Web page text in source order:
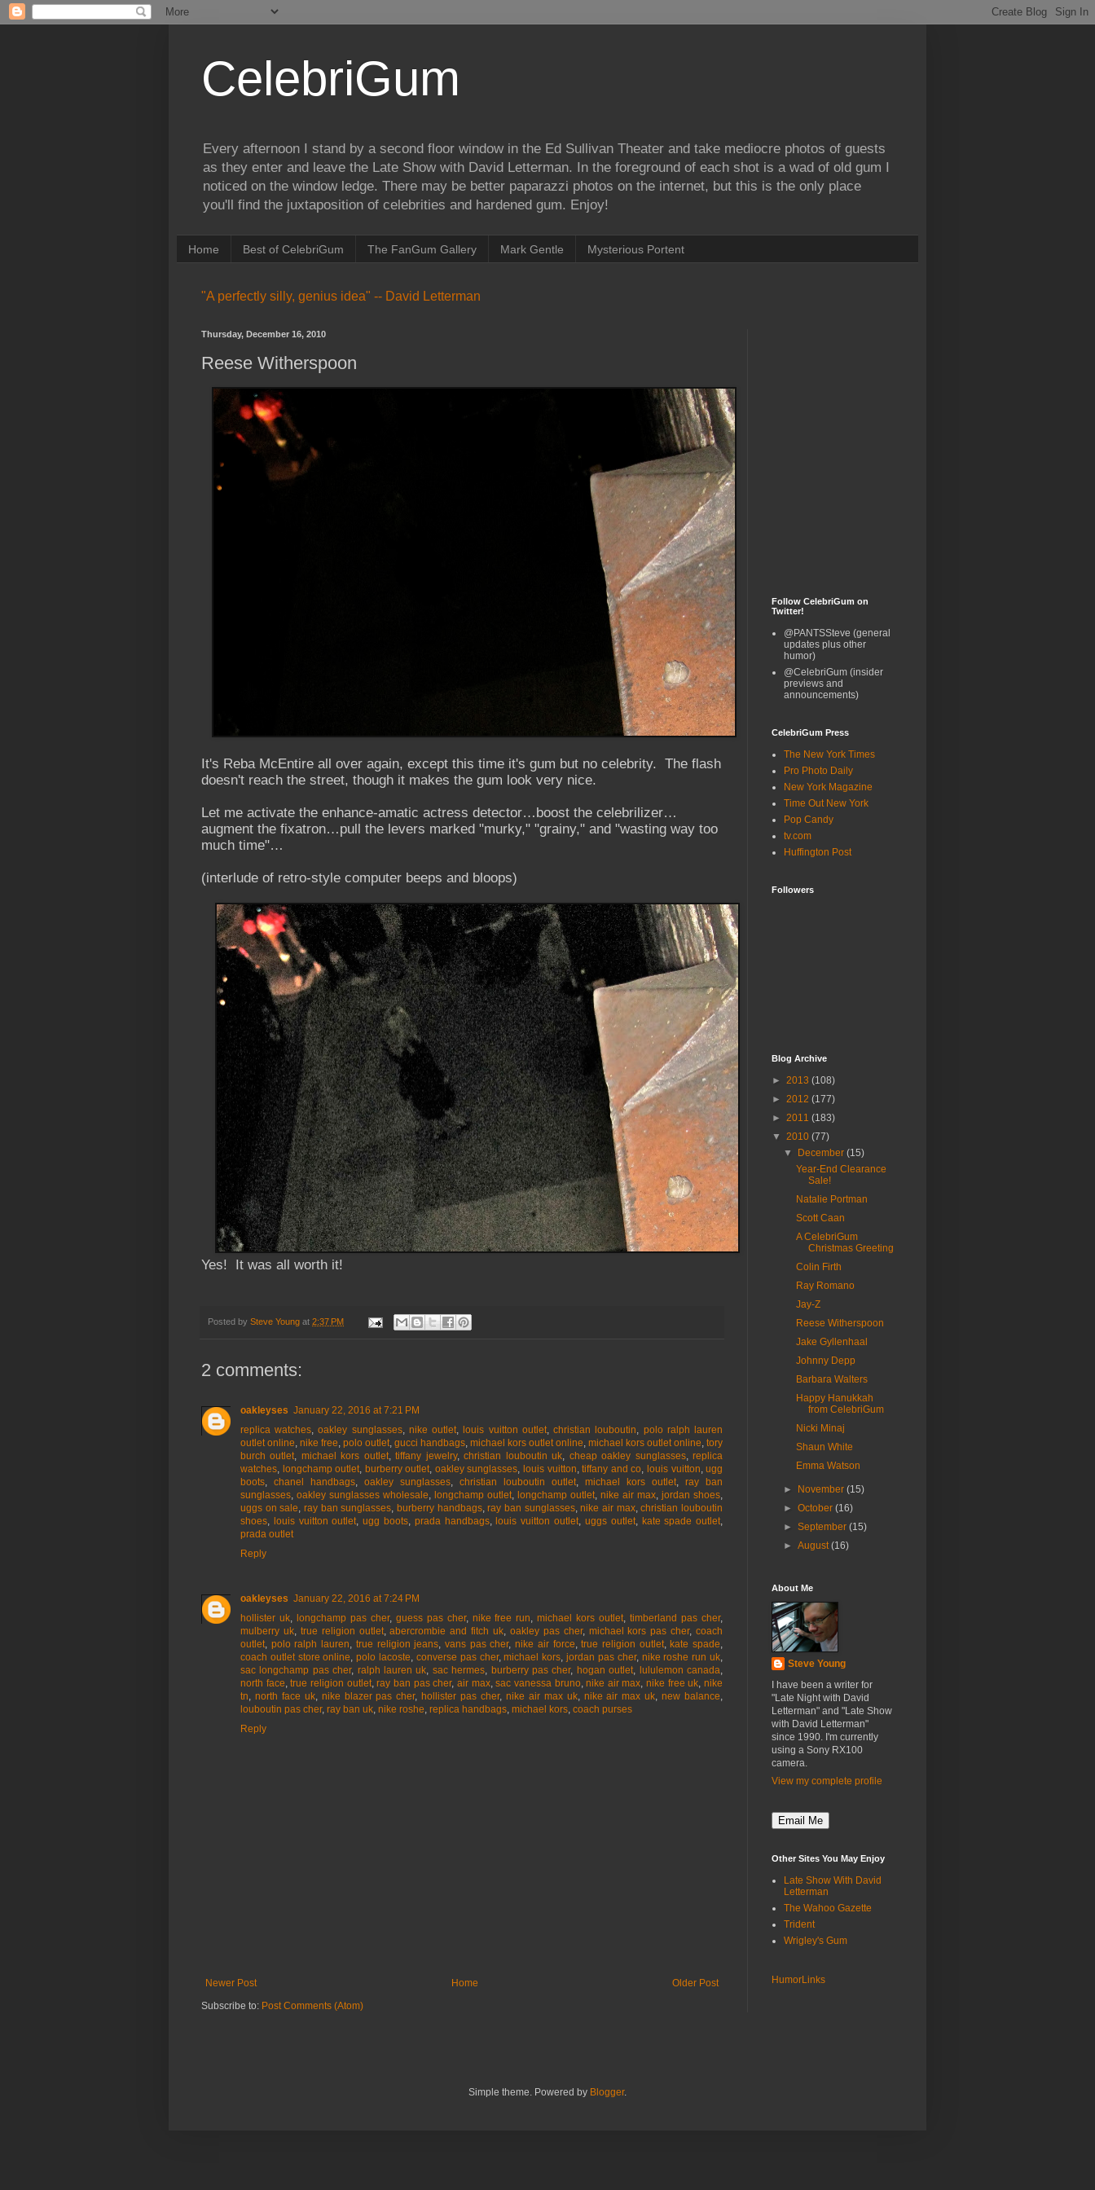
CelebriGum
Every afternoon I stand by a second floor window in the Ed Sullivan Theater and take mediocre photos of guests
as they enter and leave the Late Show with David Letterman. In the foreground of each shot is a wad of old gum I
noticed on the window ledge. There may be better paparazzi photos on the internet, but this is the only place
you'll find the juxtaposition of celebrities and hardened gum. Enjoy!
Home Best of CelebriGum The FanGum Gallery Mark Gentle Mysterious Portent
"A perfectly silly, genius idea" -- David Letterman
Thursday, December 16, 2010
Reese Witherspoon
It's Reba McEntire all over again, except this time it's gum but no celebrity. The flash
doesn't reach the street, though it makes the gum look very nice.
Let me activate the enhance-amatic actress detector…boost the celebrilizer…
augment the fixatron…pull the levers marked "murky," "grainy," and "wasting way too
much time"…
(interlude of retro-style computer beeps and bloops)
Yes! It was all worth it!
Posted by Steve Young at 2:37 PM
2 comments:
oakleyses January 22, 2016 at 7:21 PM
replica watches,oakley sunglasses, nike outlet, louis vuitton outlet,christian louboutin, polo ralph lauren
outlet online, nike free, polo outlet, gucci handbags, michael kors outlet online, michael kors outlet online, tory
burch outlet, michael kors outlet,tiffany jewelry,christian louboutin uk, cheap oakley sunglasses,replica
watches, longchamp outlet, burberry outlet, oakley sunglasses, louis vuitton,tiffany and co, louis vuitton,ugg
boots, chanel handbags, oakley sunglasses, christian louboutin outlet, michael kors outlet, ray ban
sunglasses, oakley sunglasses wholesale, longchamp outlet, longchamp outlet, nike air max, jordan shoes,
uggs on sale,ray ban sunglasses, burberry handbags,ray ban sunglasses,nike air max,christian louboutin
shoes, louis vuitton outlet,ugg boots, prada handbags, louis vuitton outlet, uggs outlet, kate spade outlet,
prada outlet
Reply
oakleyses January 22, 2016 at 7:24 PM
hollister uk, longchamp pas cher, guess pas cher, nike free run,michael kors outlet,timberland pas cher,
mulberry uk, true religion outlet,abercrombie and fitch uk, oakley pas cher, michael kors pas cher, coach
outlet, polo ralph lauren, true religion jeans, vans pas cher,nike air force,true religion outlet, kate spade,
coach outlet store online,polo lacoste, converse pas cher,michael kors,jordan pas cher, nike roshe run uk,
sac longchamp pas cher, ralph lauren uk, sac hermes, burberry pas cher, hogan outlet, lululemon canada,
north face,true religion outlet,ray ban pas cher, air max,sac vanessa bruno,nike air max,nike free uk,nike
tn, north face uk, nike blazer pas cher, hollister pas cher, nike air max uk, nike air max uk,new balance,
louboutin pas cher, ray ban uk, nike roshe, replica handbags, michael kors, coach purses
Reply
Newer Post Older Post
Home
Subscribe to: Post Comments (Atom)
Follow CelebriGum on
Twitter!
@PANTSSteve (general
updates plus other
humor)
@CelebriGum (insider
previews and
announcements)
CelebriGum Press
The New York Times
Pro Photo Daily
New York Magazine
Time Out New York
Pop Candy
tv.com
Huffington Post
Followers
Blog Archive
► 2013 (108)
► 2012 (177)
► 2011 (183)
▼ 2010 (77)
▼
December(15)
Year-End Clearance
Sale!
Natalie Portman
Scott Caan
A CelebriGum
Christmas Greeting
Colin Firth
Ray Romano
Jay-Z
Reese Witherspoon
Jake Gyllenhaal
Johnny Depp
Barbara Walters
Happy Hanukkah
from CelebriGum
Nicki Minaj
Shaun White
Emma Watson
► November(15)
►October(16)
►September(15)
►August(16)
About Me
Steve Young
I have been a writer for
"Late Night with David
Letterman" and "Late Show
with David Letterman"
since 1990. I'm currently
using a Sony RX100
camera.
View my complete profile
Other Sites You May Enjoy
Late Show With David
Letterman
The Wahoo Gazette
Trident
Wrigley's Gum
HumorLinks
Simple theme. Powered by Blogger.